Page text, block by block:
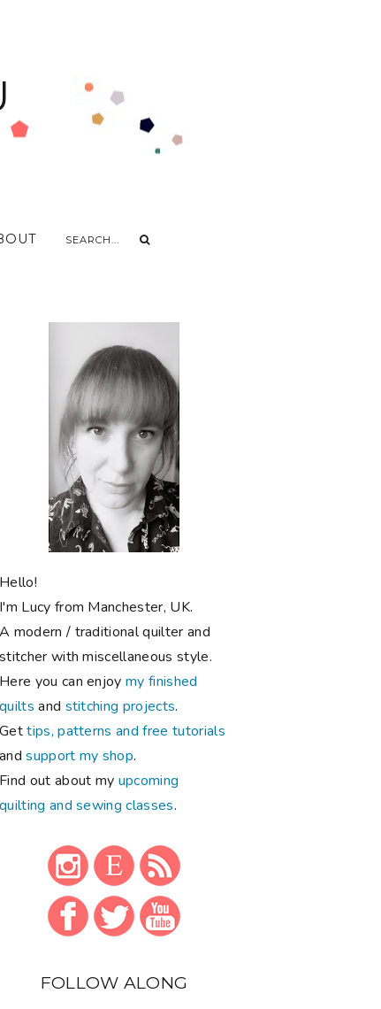
Hello!
I'm Lucy from Manchester, UK.
A modern / traditional quilter and
stitcher with miscellaneous style.
Here you can enjoymy finished
quilts and stitching projects.
Gettips, patterns and free tutorials
andsupport my shop.
Find out about my upcoming
quilting and sewing classes.
FOLLOW ALONG